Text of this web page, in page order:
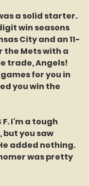
a solid starter.
win seasons
City and an 11-
the Mets with a
trade, Angels!
for you in
you win the
F. I'm a tough
you saw
added nothing.
was pretty